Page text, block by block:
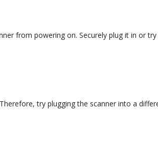
from powering on. Securely plug it in or
try plugging the scanner into a